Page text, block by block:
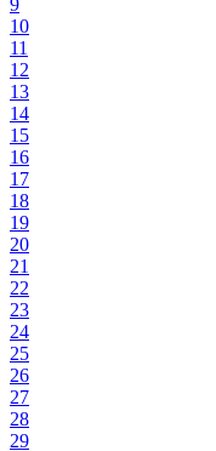
9
10
11
12
13
14
15
16
17
18
19
20
21
22
23
24
25
26
27
28
29